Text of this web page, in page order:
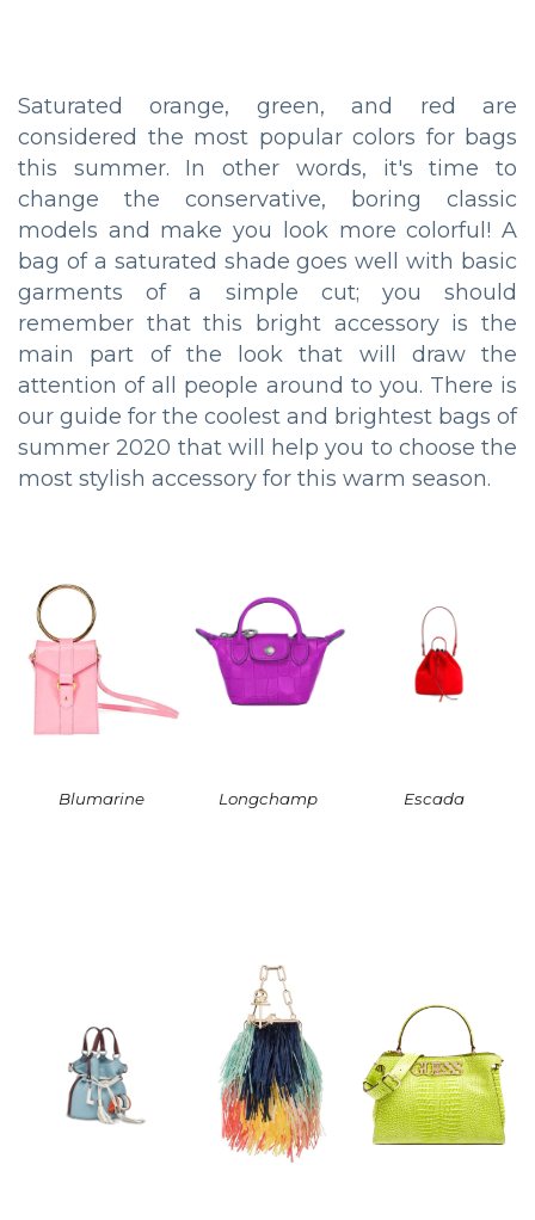
Saturated orange, green, and red are
considered the most popular colors for bags
this summer. In other words, it's time to
change the conservative, boring classic
models and make you look more colorful! A
bag of a saturated shade goes well with basic
garments of a simple cut; you should
remember that this bright accessory is the
main part of the look that will draw the
attention of all people around to you. There is
our guide for the coolest and brightest bags of
summer 2020 that will help you to choose the
most stylish accessory for this warm season.
Blumarine Longchamp Escada